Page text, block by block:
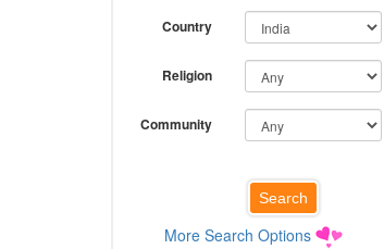
Country
Religion
Community
More Search Options